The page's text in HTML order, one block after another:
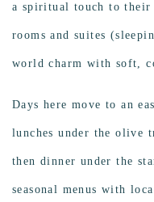
a spiritual touch to their
rooms and suites
world charm with soft,
Days here move to an
lunches under the olive
then dinner under the
seasonal menus with